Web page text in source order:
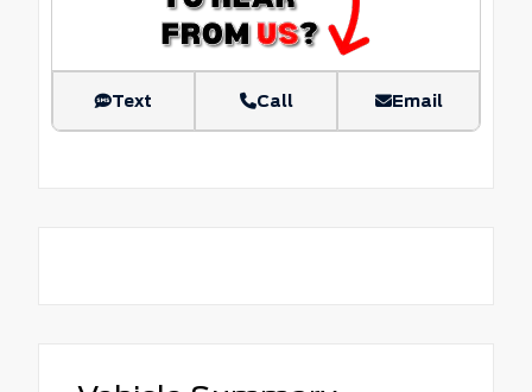
Text Call Email